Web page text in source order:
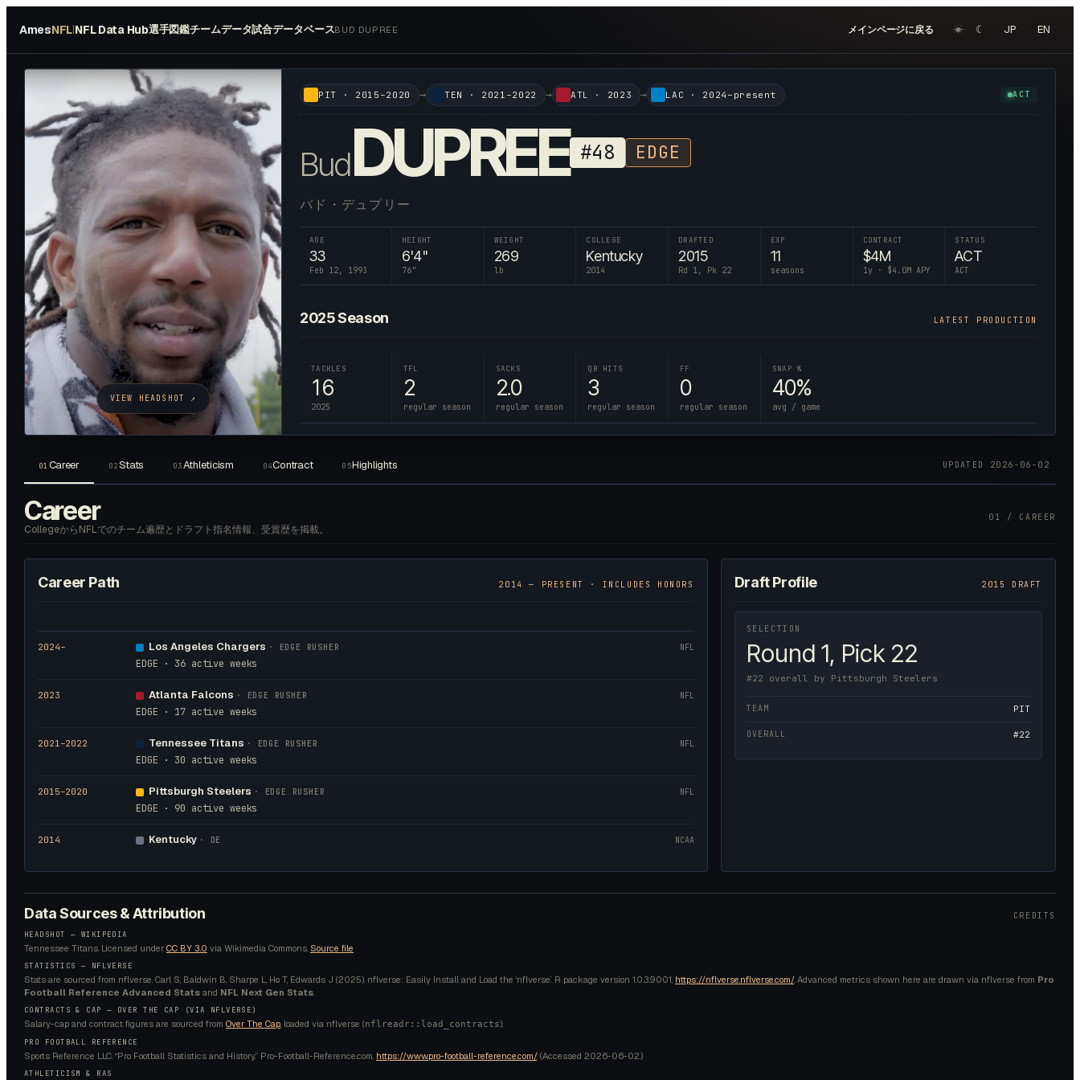
AmesNFL|NFL Data Hub選手図鑑チームデータ試合データベースBUD DUPREE メインページに戻る ☀︎ ☾ JP EN
#48
VIEW HEADSHOT ↗
PIT · 2015–2020 → TEN · 2021–2022 → ATL · 2023 → LAC · 2024–present ACT
BudDUPREE #48 EDGE
バド・デュプリー
AGE
33
Feb 12, 1993
HEIGHT
6'4"
76"
WEIGHT
269
lb
COLLEGE
Kentucky
2014
DRAFTED
2015
Rd 1, Pk 22
EXP
11
seasons
CONTRACT
$4M
1y · $4.0M APY
STATUS
ACT
ACT
2025Season LATEST PRODUCTION
TACKLES
16
2025
TFL
2
regular season
SACKS
2.0
regular season
QB HITS
3
regular season
FF
0
regular season
SNAP %
40%
avg / game
01Career 02Stats 03Athleticism 04Contract 05Highlights UPDATED 2026-06-02
Career
CollegeからNFLでのチーム遍歴とドラフト指名情報、受賞歴を掲載。
01 / CAREER
Career Path 2014 — PRESENT · INCLUDES HONORS
2024– Los Angeles Chargers · EDGE RUSHER
EDGE · 36 active weeks
NFL
2023 Atlanta Falcons · EDGE RUSHER
EDGE · 17 active weeks
NFL
2021–2022 Tennessee Titans · EDGE RUSHER
EDGE · 30 active weeks
NFL
2015–2020 Pittsburgh Steelers · EDGE RUSHER
EDGE · 90 active weeks
NFL
2014 Kentucky · DE NCAA
Draft Profile 2015 DRAFT
SELECTION
Round 1, Pick 22
#22 overall by Pittsburgh Steelers
TEAM PIT
OVERALL #22
Data Sources & Attribution CREDITS
HEADSHOT — WIKIPEDIA
Tennessee Titans. Licensed under CC BY 3.0 via Wikimedia Commons. Source file
STATISTICS — NFLVERSE
Stats are sourced from nflverse. Carl S, Baldwin B, Sharpe L, Ho T, Edwards J (2025). nflverse: Easily Install and Load the ‘nflverse’. R package version 1.0.3.9001, https://nflverse.nflverse.com/. Advanced metrics shown here are drawn via nflverse from Pro
Football Reference Advanced Stats and NFL Next Gen Stats.
CONTRACTS & CAP — OVER THE CAP (VIA NFLVERSE)
Salary-cap and contract figures are sourced from Over The Cap, loaded via nflverse (nflreadr::load_contracts).
PRO FOOTBALL REFERENCE
Sports Reference LLC. “Pro Football Statistics and History.” Pro-Football-Reference.com. https://www.pro-football-reference.com/. (Accessed 2026-06-02.)
ATHLETICISM & RAS